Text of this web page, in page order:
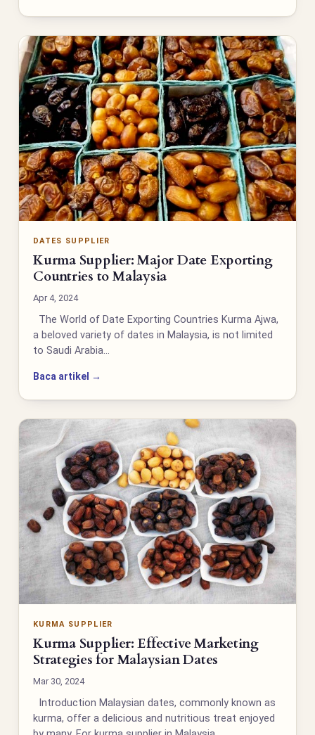
DATES SUPPLIER
Kurma Supplier: Major Date Exporting
Countries to Malaysia
Apr 4, 2024
The World of Date Exporting Countries Kurma Ajwa,
a beloved variety of dates in Malaysia, is not limited
to Saudi Arabia…
Baca artikel →
KURMA SUPPLIER
Kurma Supplier: Effective Marketing
Strategies for Malaysian Dates
Mar 30, 2024
Introduction Malaysian dates, commonly known as
kurma, offer a delicious and nutritious treat enjoyed